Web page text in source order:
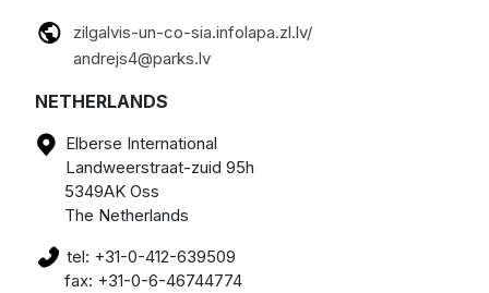
zilgalvis-un-co-sia.infolapa.zl.lv/
andrejs4@parks.lv
NETHERLANDS
Elberse International
Landweerstraat-zuid 95h
5349AK Oss
The Netherlands
tel: +31-0-412-639509
fax: +31-0-6-46744774